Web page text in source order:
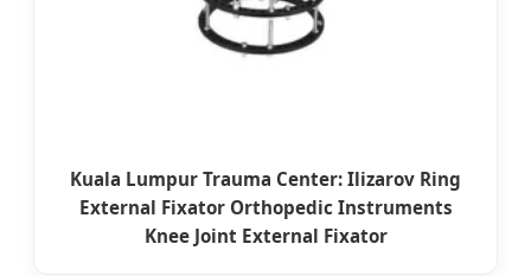
Kuala Lumpur Trauma Center: Ilizarov Ring
External Fixator Orthopedic Instruments
Knee Joint External Fixator